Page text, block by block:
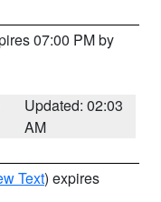
07:00 PM by
Updated: 02:03
AM
Text) expires